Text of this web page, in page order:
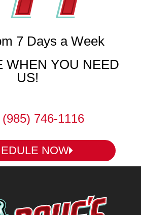
7 Days a Week
WHEN YOU NEED
US!
(985) 746-1116
NOW